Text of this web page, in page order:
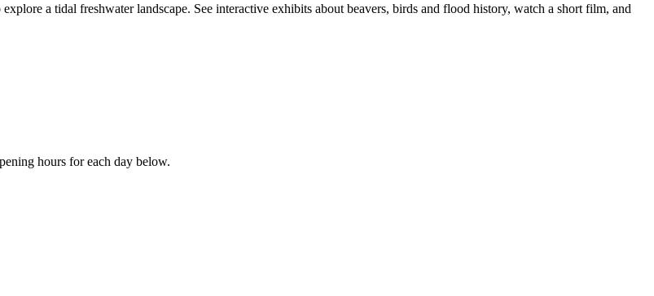
a tidal freshwater landscape. See interactive exhibits about beavers, birds and flood history, watch a short film, and
hours for each day below.